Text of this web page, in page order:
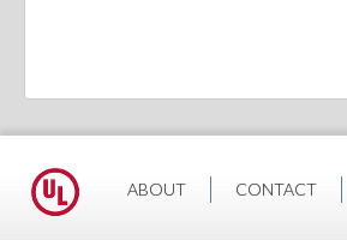
ABOUT CONTACT